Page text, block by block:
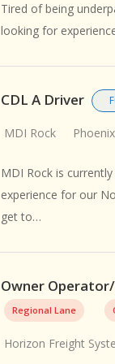
Tired of being
looking for
CDL A Driver
MDI Rock
MDI Rock is
experience for our
get to…
Owner
Regional Lane
Horizon Freight